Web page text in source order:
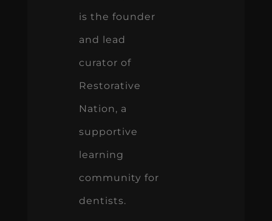
is the founder
and lead
curator of
Restorative
Nation, a
supportive
learning
community for
dentists.